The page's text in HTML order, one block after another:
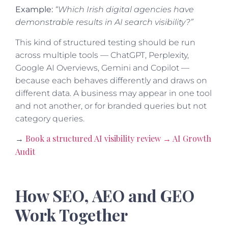
Example: “Which Irish digital agencies have
demonstrable results in AI search visibility?”
This kind of structured testing should be run
across multiple tools — ChatGPT, Perplexity,
Google AI Overviews, Gemini and Copilot —
because each behaves differently and draws on
different data. A business may appear in one tool
and not another, or for branded queries but not
category queries.
→ Book a structured AI visibility review → AI Growth
Audit
How SEO, AEO and GEO
Work Together